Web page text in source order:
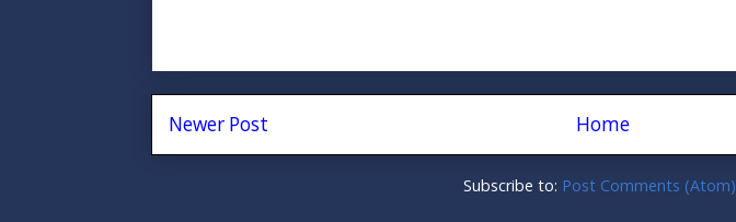
Newer Post Home
Subscribe to: Post Comments (Atom)